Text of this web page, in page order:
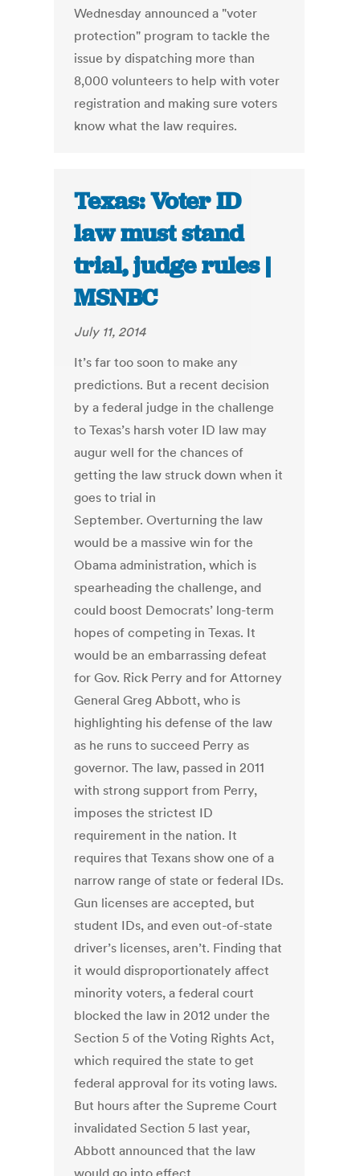
Wednesday announced a "voter
protection" program to tackle the
issue by dispatching more than
8,000 volunteers to help with voter
registration and making sure voters
know what the law requires.
Texas: Voter ID
law must stand
trial, judge rules |
MSNBC
July 11, 2014
It’s far too soon to make any
predictions. But a recent decision
by a federal judge in the challenge
to Texas’s harsh voter ID law may
augur well for the chances of
getting the law struck down when it
goes to trial in
September. Overturning the law
would be a massive win for the
Obama administration, which is
spearheading the challenge, and
could boost Democrats’ long-term
hopes of competing in Texas. It
would be an embarrassing defeat
for Gov. Rick Perry and for Attorney
General Greg Abbott, who is
highlighting his defense of the law
as he runs to succeed Perry as
governor. The law, passed in 2011
with strong support from Perry,
imposes the strictest ID
requirement in the nation. It
requires that Texans show one of a
narrow range of state or federal IDs.
Gun licenses are accepted, but
student IDs, and even out-of-state
driver’s licenses, aren’t. Finding that
it would disproportionately affect
minority voters, a federal court
blocked the law in 2012 under the
Section 5 of the Voting Rights Act,
which required the state to get
federal approval for its voting laws.
But hours after the Supreme Court
invalidated Section 5 last year,
Abbott announced that the law